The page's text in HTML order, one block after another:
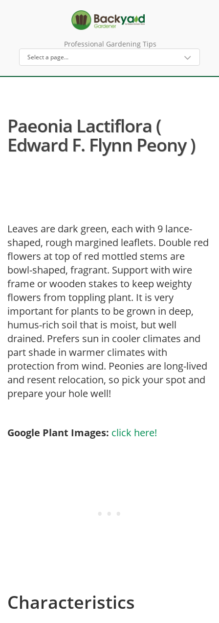
Professional Gardening Tips
Paeonia Lactiflora (
Edward F. Flynn Peony )
Leaves are dark green, each with 9 lance-
shaped, rough margined leaflets. Double red
flowers at top of red mottled stems are
bowl-shaped, fragrant. Support with wire
frame or wooden stakes to keep weighty
flowers from toppling plant. It is very
important for plants to be grown in deep,
humus-rich soil that is moist, but well
drained. Prefers sun in cooler climates and
part shade in warmer climates with
protection from wind. Peonies are long-lived
and resent relocation, so pick your spot and
prepare your hole well!
Google Plant Images: click here!
Characteristics